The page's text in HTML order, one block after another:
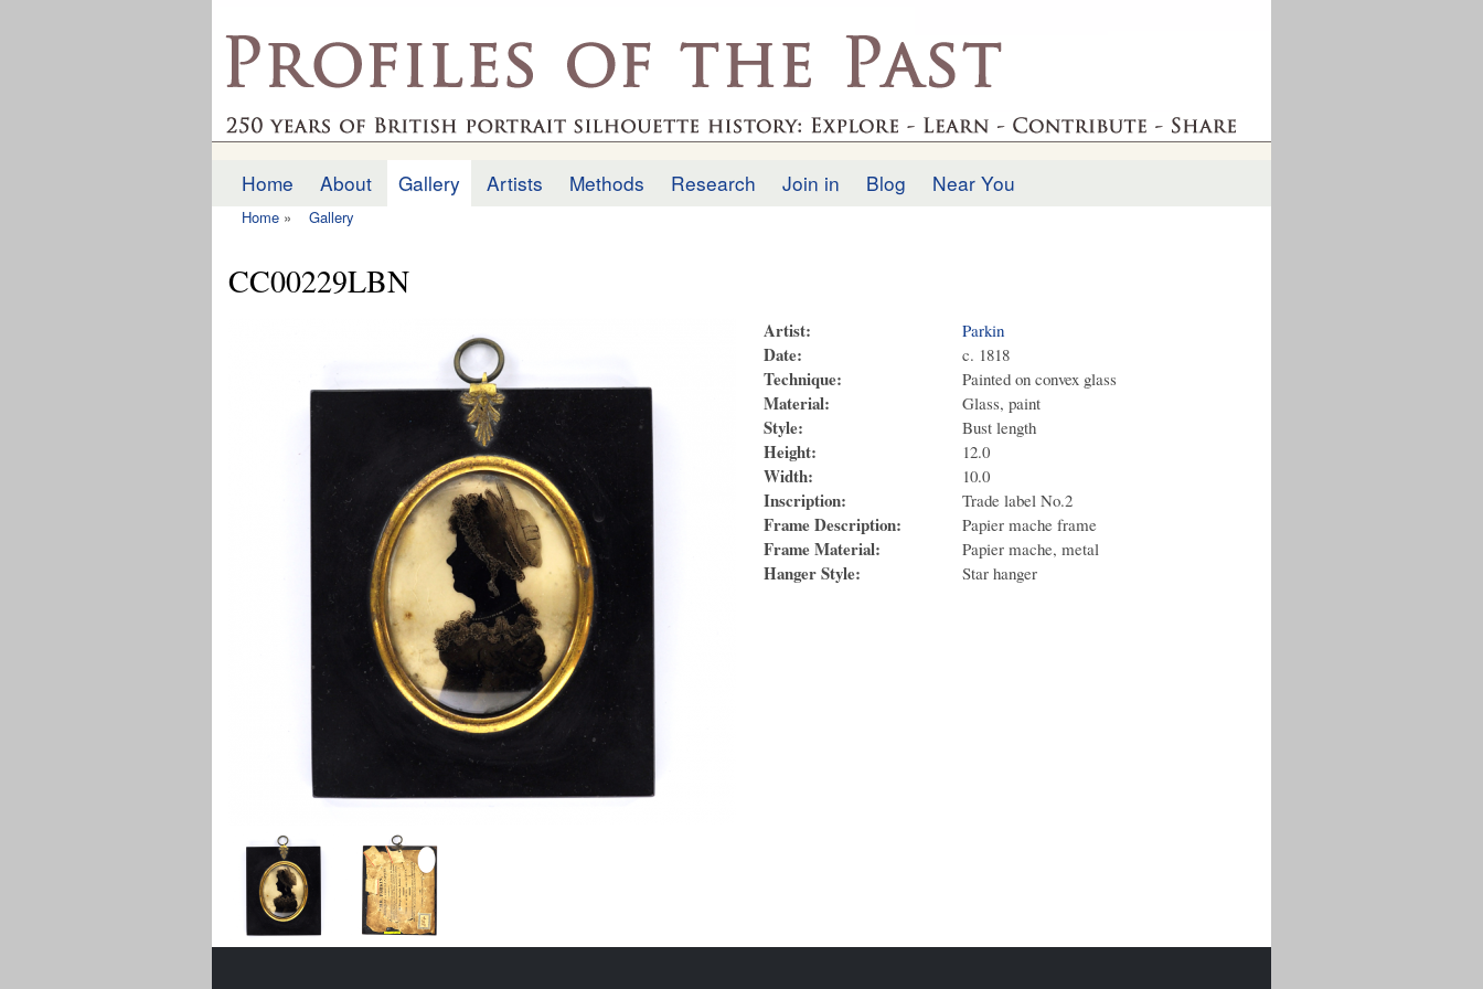
main
profilesofthepast.org.uk
Main menu
Home About Gallery Artists Methods Research Join in Blog Near You
Home » Gallery
CC00229LBN
Artist: Parkin
Date: c. 1818
Technique: Painted on convex glass
Material: Glass, paint
Style: Bust length
Height: 12.0
Width: 10.0
Inscription: Trade label No.2
Frame Description: Papier mache frame
Frame Material: Papier mache, metal
Hanger Style: Star hanger